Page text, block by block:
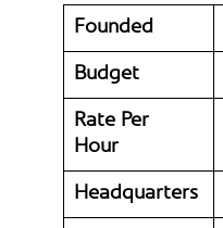
Founded
Budget
Rate Per
Hour
Headquarters